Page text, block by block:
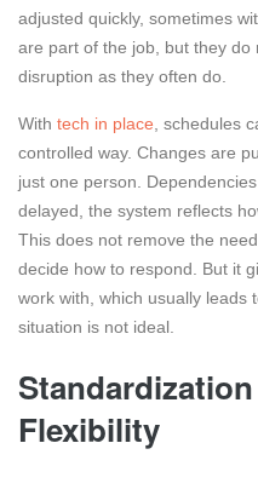
adjusted quickly, sometimes
are part of the job, but they do
disruption as they often do.
With tech in place , schedules
controlled way. Changes are
just one person.
delayed, the system reflects
This does not remove the
decide how to respond. But it
work with, which usually leads
situation is not ideal.
Flexibility